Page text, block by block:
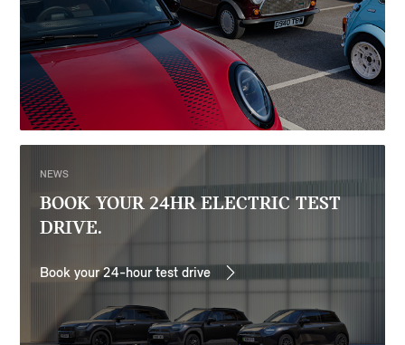
NEWS
BOOK YOUR 24HR ELECTRIC TEST
DRIVE.
Book your 24-hour test drive